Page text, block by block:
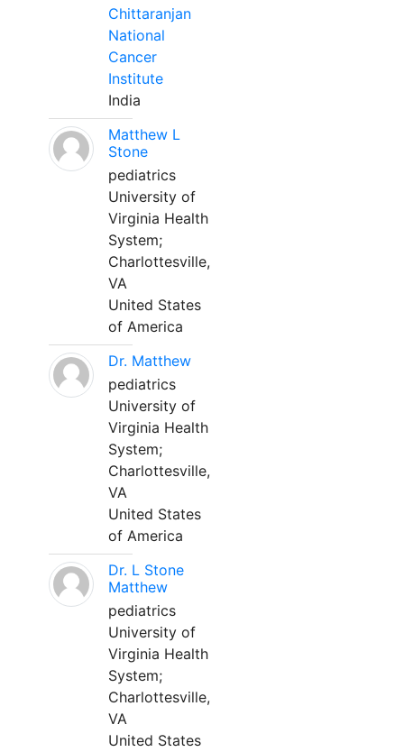
Chittaranjan
National
Cancer
Institute
India
Matthew L
Stone
pediatrics
University of
Virginia Health
System;
Charlottesville,
VA
United States
of America
Dr. Matthew
pediatrics
University of
Virginia Health
System;
Charlottesville,
VA
United States
of America
Dr. L Stone
Matthew
pediatrics
University of
Virginia Health
System;
Charlottesville,
VA
United States